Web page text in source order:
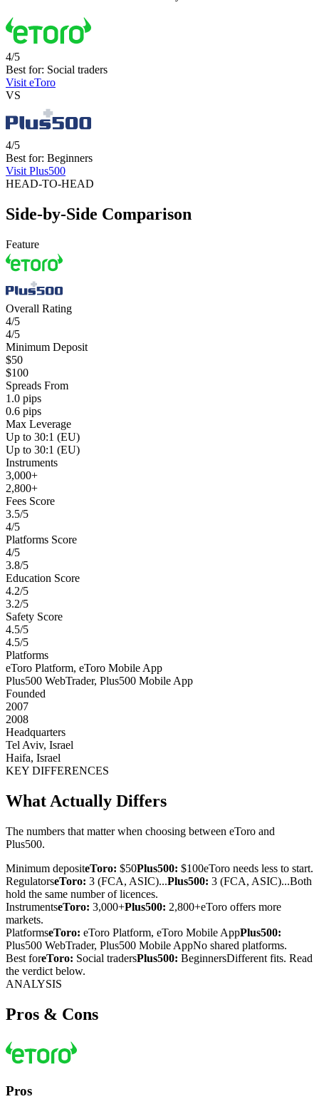
4/5
Best for: Social traders
Visit eToro
VS
4/5
Best for: Beginners
Visit Plus500
HEAD-TO-HEAD
Side-by-Side Comparison
Feature
Overall Rating
4/5
4/5
Minimum Deposit
$50
$100
Spreads From
1.0 pips
0.6 pips
Max Leverage
Up to 30:1 (EU)
Up to 30:1 (EU)
Instruments
3,000+
2,800+
Fees Score
3.5/5
4/5
Platforms Score
4/5
3.8/5
Education Score
4.2/5
3.2/5
Safety Score
4.5/5
4.5/5
Platforms
eToro Platform, eToro Mobile App
Plus500 WebTrader, Plus500 Mobile App
Founded
2007
2008
Headquarters
Tel Aviv, Israel
Haifa, Israel
KEY DIFFERENCES
What Actually Differs
The numbers that matter when choosing between eToro and
Plus500.
Minimum depositeToro: $50Plus500: $100eToro needs less to start.
RegulatorseToro: 3 (FCA, ASIC)...Plus500: 3 (FCA, ASIC)...Both
hold the same number of licences.
InstrumentseToro: 3,000+Plus500: 2,800+eToro offers more
markets.
PlatformseToro: eToro Platform, eToro Mobile AppPlus500:
Plus500 WebTrader, Plus500 Mobile AppNo shared platforms.
Best foreToro: Social tradersPlus500: BeginnersDifferent fits. Read
the verdict below.
ANALYSIS
Pros & Cons
Pros